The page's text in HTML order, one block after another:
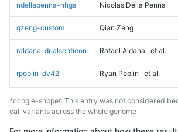
ndellapenna-hhga Nicolas Della Penna
qzeng-custom Qian Zeng
raldana-dualsentieon Rafael Aldana et al.
rpoplin-dv42 Ryan Poplin et al.
*ccogle-snppet: This entry was not considered
call variants across the whole genome